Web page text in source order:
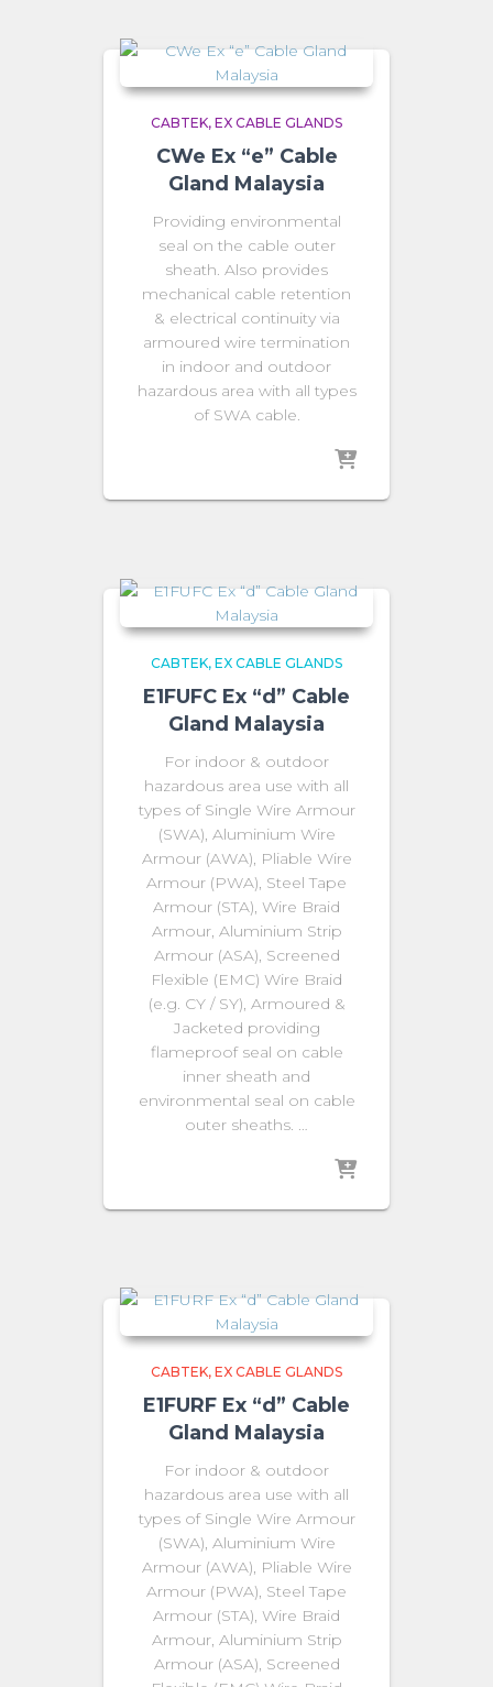
CABTEK EX CABLE GLANDS
CWe Ex “e” Cable
Gland Malaysia
Providing environmental
seal on the cable outer
sheath. Also provides
mechanical cable retention
& electrical continuity via
armoured wire termination
in indoor and outdoor
hazardous area with all types
of SWA cable.
CABTEK EX CABLE GLANDS
E1FUFC Ex “d” Cable
Gland Malaysia
For indoor & outdoor
hazardous area use with all
types of Single Wire Armour
(SWA), Aluminium Wire
Armour (AWA), Pliable Wire
Armour (PWA), Steel Tape
Armour (STA), Wire Braid
Armour, Aluminium Strip
Armour (ASA), Screened
Flexible (EMC) Wire Braid
(e.g. CY / SY), Armoured &
Jacketed providing
flameproof seal on cable
inner sheath and
environmental seal on cable
outer sheaths. …
CABTEK EX CABLE GLANDS
E1FURF Ex “d” Cable
Gland Malaysia
For indoor & outdoor
hazardous area use with all
types of Single Wire Armour
(SWA), Aluminium Wire
Armour (AWA), Pliable Wire
Armour (PWA), Steel Tape
Armour (STA), Wire Braid
Armour, Aluminium Strip
Armour (ASA), Screened